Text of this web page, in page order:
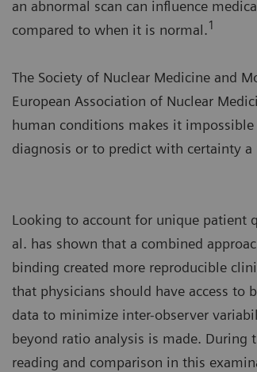
an abnormal scan can influence
compared to when it is normal.1
The Society of Nuclear Medicine and
European Association of Nuclear
human conditions makes it
diagnosis or to predict with certainty
Looking to account for unique patient
al. has shown that a combined
binding created more reproducible
that physicians should have access to
data to minimize inter-observer
beyond ratio analysis is made. During
reading and comparison in this